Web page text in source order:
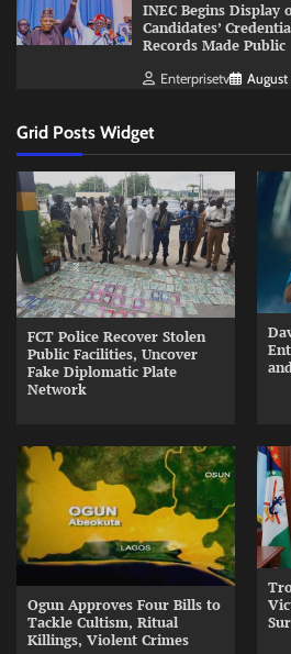
INEC Begins Display
Candidates’
Records Made Public
Enterprisetv August
Grid Posts Widget
FCT Police Recover Stolen
Public Facilities, Uncover
Fake Diplomatic Plate
Network
Ogun Approves Four Bills to
Tackle Cultism, Ritual
Killings, Violent Crimes